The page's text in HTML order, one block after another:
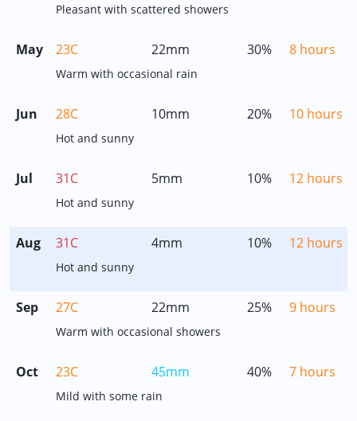
Pleasant with scattered showers
May 23C 22mm 30% 8 hours
Warm with occasional rain
Jun 28C 10mm 20% 10 hours
Hot and sunny
Jul 31C 5mm 10% 12 hours
Hot and sunny
Aug 31C 4mm 10% 12 hours
Hot and sunny
Sep 27C 22mm 25% 9 hours
Warm with occasional showers
Oct 23C 45mm 40% 7 hours
Mild with some rain